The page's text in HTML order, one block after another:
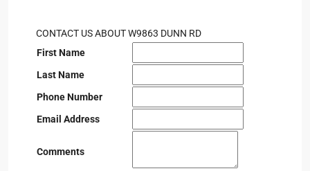
CONTACT US ABOUT W9863 DUNN RD
First Name
Last Name
Phone Number
Email Address
Comments